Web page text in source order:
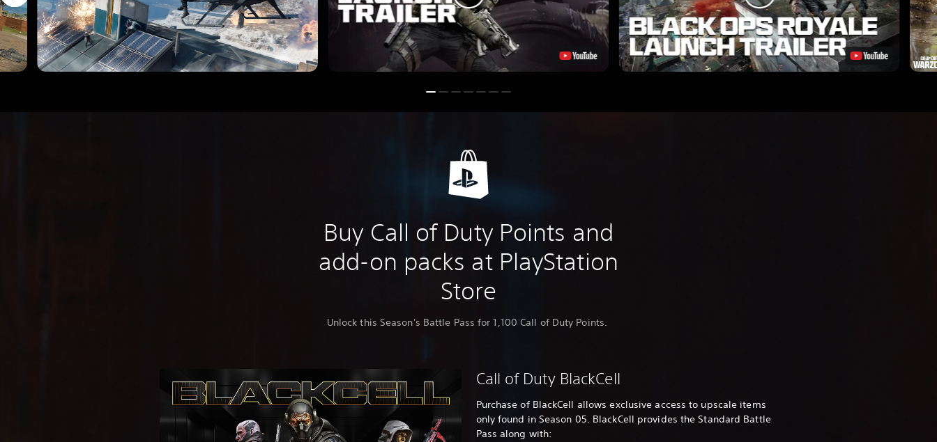
Buy Call of Duty Points and
add-on packs at PlayStation
Store
Unlock this Season's Battle Pass for 1,100 Call of Duty Points.
Call of Duty BlackCell
Purchase of BlackCell allows exclusive access to upscale items
only found in Season 05. BlackCell provides the Standard Battle
Pass along with: